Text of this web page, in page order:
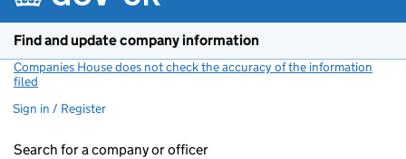
Find and update company information
Companies House does not check the accuracy of the information
filed
Sign in / Register
Search for a company or officer